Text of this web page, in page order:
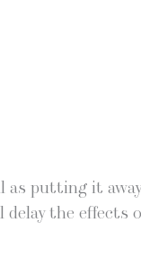
as putting it
the effects